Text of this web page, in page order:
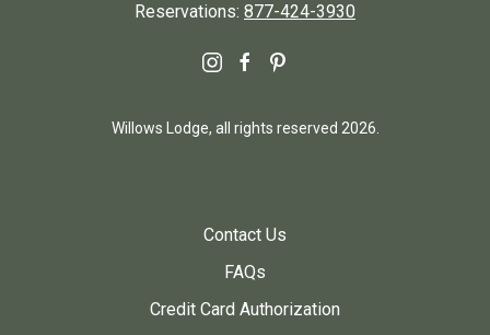
Reservations: 877-424-3930
instagram
facebookpinterest
Willows Lodge, all rights reserved 2026.
Contact Us
FAQs
Credit Card Authorization